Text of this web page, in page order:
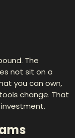
The
not sit on a
you can own,
change. That